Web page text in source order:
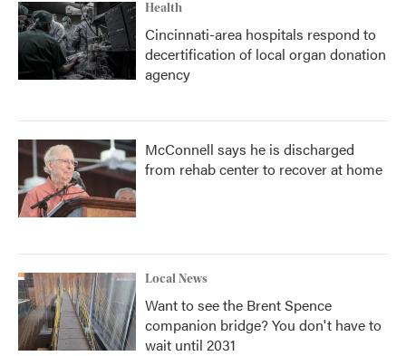
Health
Cincinnati-area hospitals respond to
decertification of local organ donation
agency
McConnell says he is discharged
from rehab center to recover at home
Local News
Want to see the Brent Spence
companion bridge? You don't have to
wait until 2031